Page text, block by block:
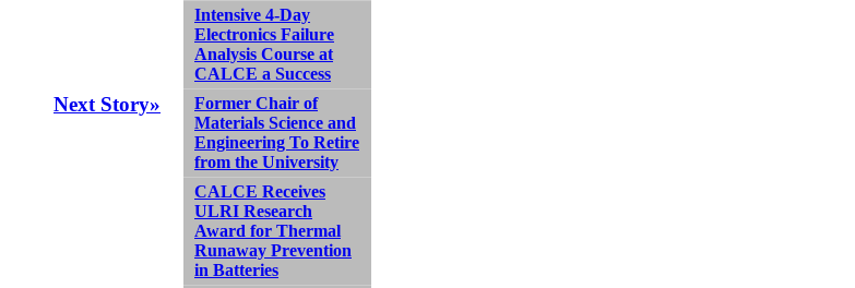
Next Story»
Intensive 4-Day
Electronics Failure
Analysis Course at
CALCE a Success
Former Chair of
Materials Science and
Engineering To Retire
from the University
CALCE Receives
ULRI Research
Award for Thermal
Runaway Prevention
in Batteries